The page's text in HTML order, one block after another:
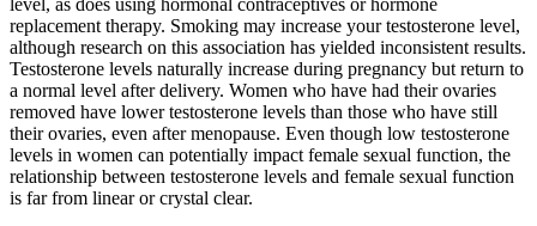
replacement therapy. Smoking may increase your testosterone level,
although research on this association has yielded inconsistent results.
Testosterone levels naturally increase during pregnancy but return to
a normal level after delivery. Women who have had their ovaries
removed have lower testosterone levels than those who have still
their ovaries, even after menopause. Even though low testosterone
levels in women can potentially impact female sexual function, the
relationship between testosterone levels and female sexual function
is far from linear or crystal clear.